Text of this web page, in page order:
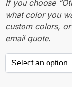
If you choose
what color you
custom colors,
email quote.